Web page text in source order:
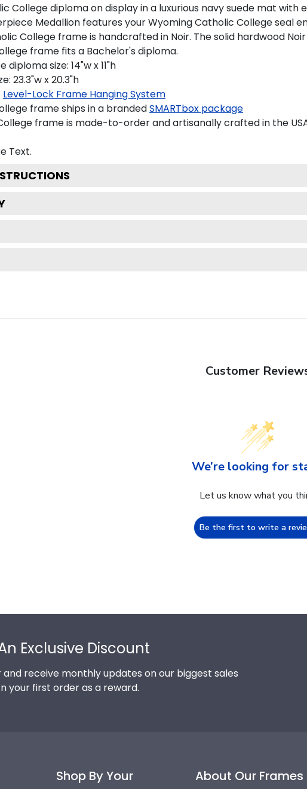
College diploma on display in a luxurious navy suede mat with
Medallion features your Wyoming Catholic College
College frame is handcrafted in Noir. The solid hardwood
frame fits a Bachelor's diploma.
size: 14"w x 11"h
23.3"w x 20.3"h
Level-Lock Frame Hanging System
frame ships in a brandedSMARTbox package
frame is made-to-order and artisanally crafted in the
Text.
Customer
We’re looking for
Let us know what you
Be the first to write a
Exclusive Discount
receive monthly updates on our biggest sales
your first order as a reward.
Shop By Your About Our Frames